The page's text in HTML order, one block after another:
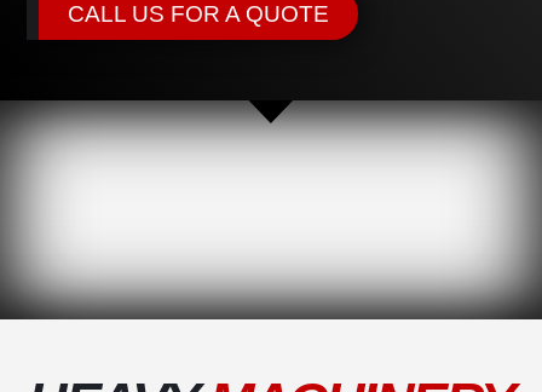
CALL US FOR A QUOTE